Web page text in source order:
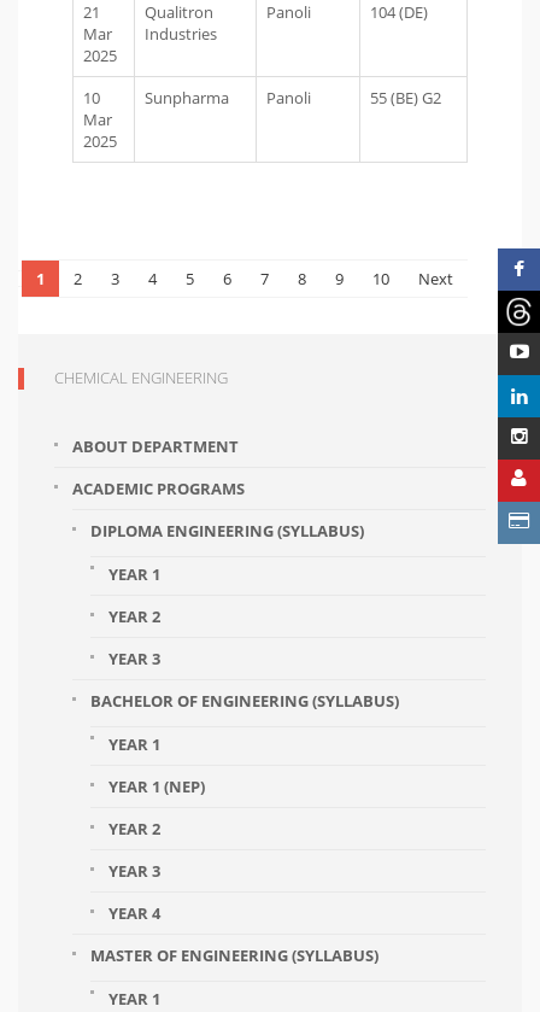
21
Mar
2025
Qualitron
Industries
Panoli 104 (DE)
10
Mar
2025
Sunpharma Panoli 55 (BE) G2
1 2 3 4 5 6 7 8 9 10 Next
CHEMICAL ENGINEERING
ABOUT DEPARTMENT
ACADEMIC PROGRAMS
DIPLOMA ENGINEERING (SYLLABUS)
YEAR 1
YEAR 2
YEAR 3
BACHELOR OF ENGINEERING (SYLLABUS)
YEAR 1
YEAR 1 (NEP)
YEAR 2
YEAR 3
YEAR 4
MASTER OF ENGINEERING (SYLLABUS)
YEAR 1